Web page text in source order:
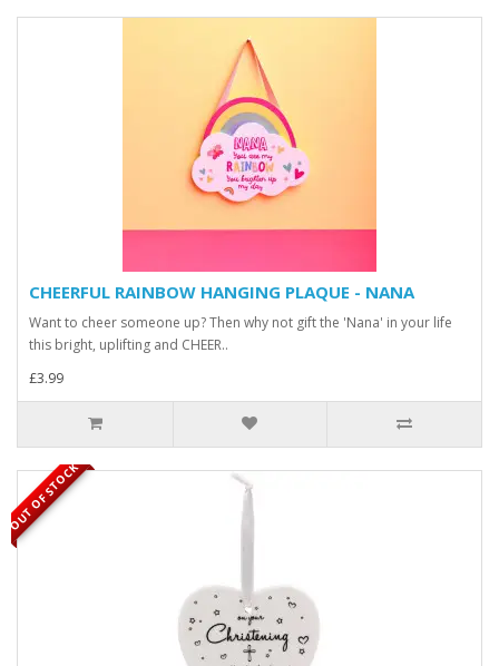
CHEERFUL RAINBOW HANGING PLAQUE - NANA
Want to cheer someone up? Then why not gift the 'Nana' in your life
this bright, uplifting and CHEER..
£3.99
OUT OF STOCK